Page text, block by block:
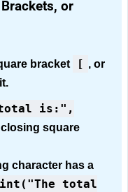
or
bracket [ , or
is:",
square
character has a
total